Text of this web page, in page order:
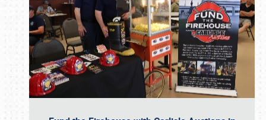
Book online or call (800) 216-1876